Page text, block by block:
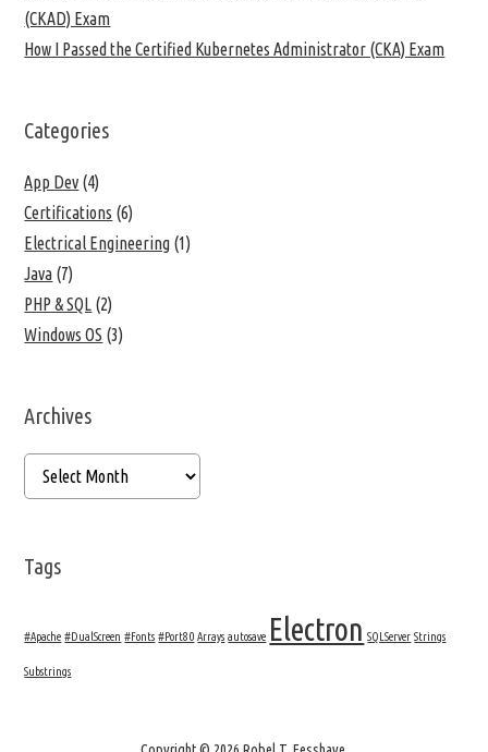
(CKAD) Exam
How I Passed the Certified Kubernetes Administrator (CKA) Exam
Categories
App Dev (4)
Certifications (6)
Electrical Engineering (1)
Java (7)
PHP & SQL (2)
Windows OS (3)
Archives
Tags
#Apache #DualScreen #Fonts #Port80 Arrays autosave Electron SQLServer Strings
Substrings